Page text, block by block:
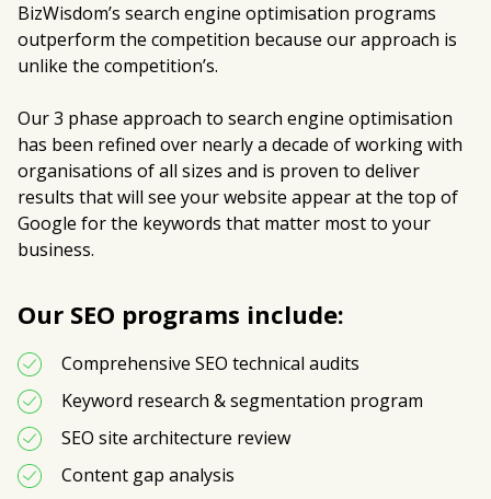
BizWisdom’s search engine optimisation programs
outperform the competition because our approach is
unlike the competition’s.
Our 3 phase approach to search engine optimisation
has been refined over nearly a decade of working with
organisations of all sizes and is proven to deliver
results that will see your website appear at the top of
Google for the keywords that matter most to your
business.
Our SEO programs include:
Comprehensive SEO technical audits
Keyword research & segmentation program
SEO site architecture review
Content gap analysis